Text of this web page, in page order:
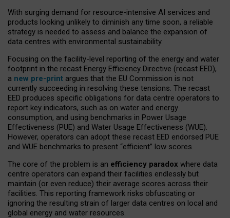
With surging demand for resource-intensive AI services and
products looking unlikely to diminish any time soon, a reliable
strategy is needed to assess and balance the expansion of
data centres with environmental sustainability.
Focusing on the facility-level reporting of the energy and water
footprint in the recast Energy Efficiency Directive (recast EED),
a new pre-print argues that the EU Commission is not
currently succeeding in resolving these tensions. The recast
EED produces specific obligations for data centre operators to
report key indicators, such as on water and energy
consumption, and using benchmarks in Power Usage
Effectiveness (PUE) and Water Usage Effectiveness (WUE).
However, operators can adopt these recast EED endorsed PUE
and WUE benchmarks to present “efficient” low scores.
The core of the problem is an efficiency paradox where data
centre operators can expand their facilities endlessly but
maintain (or even reduce) their average scores across their
facilities. This reporting framework risks obfuscating or
ignoring the resulting strain of larger data centres on local and
global energy and water resources.